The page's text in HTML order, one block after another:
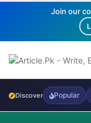
Join our
Discover Popular